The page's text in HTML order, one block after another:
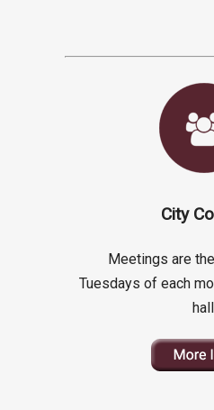
City
Meetings are
Tuesdays of each